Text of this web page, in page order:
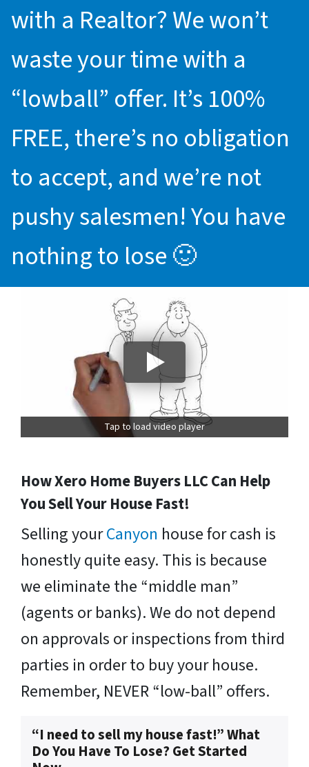
with a Realtor? We won’t
waste your time with a
“lowball” offer. It’s 100%
FREE, there’s no obligation
to accept, and we’re not
pushy salesmen! You have
nothing to lose 🙂
Tap to load video player
How Xero Home Buyers LLC Can Help
You Sell Your House Fast!
Selling yourCanyon house for cash is
honestly quite easy. This is because
we eliminate the “middle man”
(agents or banks). We do not depend
on approvals or inspections from third
parties in order to buy your house.
Remember, NEVER “low-ball” offers.
“I need to sell my house fast!” What
Do You Have To Lose? Get Started